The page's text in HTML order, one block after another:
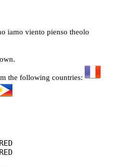
iamo viento pienso theolo
the following countries: